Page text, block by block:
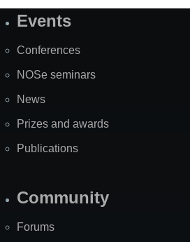
SiteEvents
Conferences
NOSe seminars
News
Prizes and awards
Publications
Community
Forums